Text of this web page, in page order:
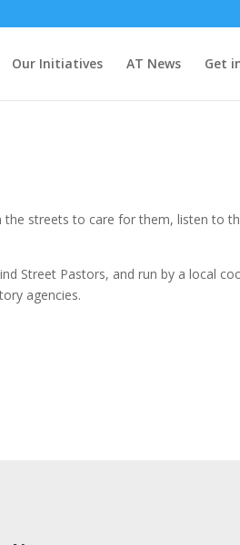
Our Initiatives AT News Get
the streets to care for them, listen to
Street Pastors, and run by a local
agencies.